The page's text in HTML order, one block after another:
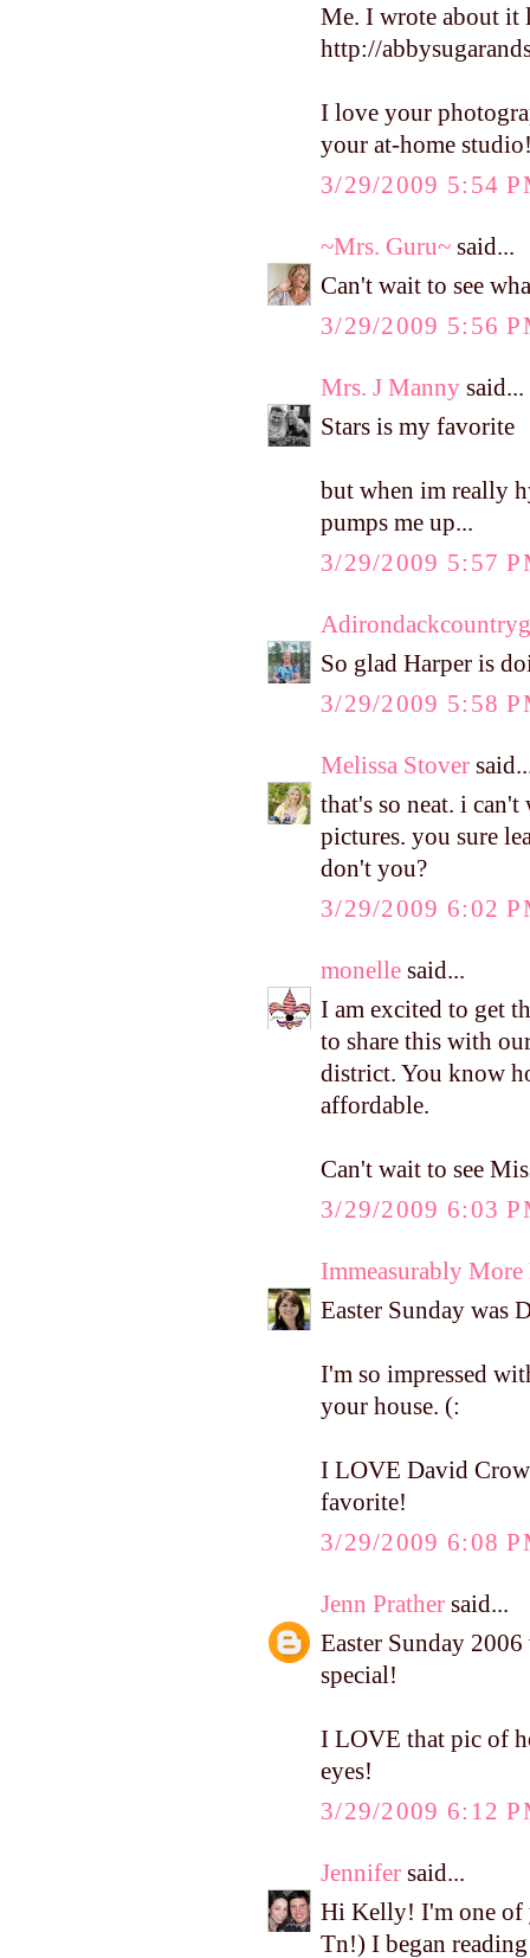
Me. I wrote about it
http://
I love your
your at-home
3/29/2009 5:54
~Mrs. Guru~ said...
Can't wait to see
3/29/2009 5:56
Mrs. J Manny said...
Stars is my favorite
but when im really
pumps me up...
3/29/2009 5:57
So glad Harper is
3/29/2009 5:58
Melissa Stover
that's so neat. i
pictures. you sure
don't you?
3/29/2009 6:02
monelle said...
I am excited to get
to share this with
district. You know
affordable.
Can't wait to see
3/29/2009 6:03
Immeasurably More
Easter Sunday was
I'm so impressed
your house. (:
I LOVE David
favorite!
3/29/2009 6:08
Jenn Prather said...
Easter Sunday
special!
I LOVE that pic of
eyes!
3/29/2009 6:12
Jennifer said...
Hi Kelly! I'm one of
Tn!) I began